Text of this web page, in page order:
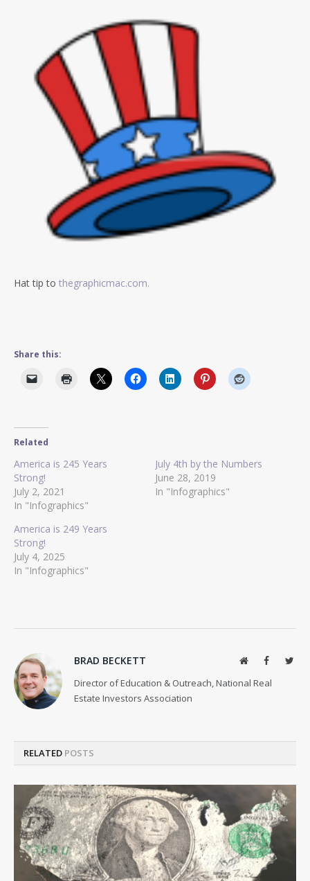
Hat tip to thegraphicmac.com.
Share this:
Related
America is 245 Years
Strong!
July 2, 2021
In "Infographics"
July 4th by the Numbers
June 28, 2019
In "Infographics"
America is 249 Years
Strong!
July 4, 2025
In "Infographics"
BRAD BECKETT WebsiteFacebook
Director of Education & Outreach, National Real
Estate Investors Association
RELATED POSTS